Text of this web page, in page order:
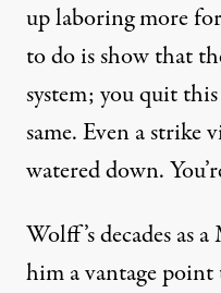
up laboring more
to do is show that
system;you quit
same. Even a strike
watered down.
Wolff’s decades as
him a vantage point